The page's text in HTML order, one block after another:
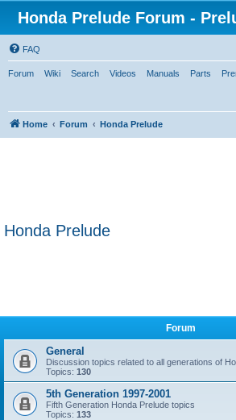
Honda Prelude Forum -
FAQ
Forum Wiki Search Videos Manuals Parts
Home Forum Honda Prelude
Honda Prelude
Forum
General
Discussion topics related to all generations of
Topics: 130
5th Generation 1997-2001
Fifth Generation Honda Prelude topics
Topics: 133